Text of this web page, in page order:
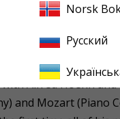
other composers;
to light over the
have featured not
Alfred Hoehn
and Mozart (Piano
Norsk
Русский